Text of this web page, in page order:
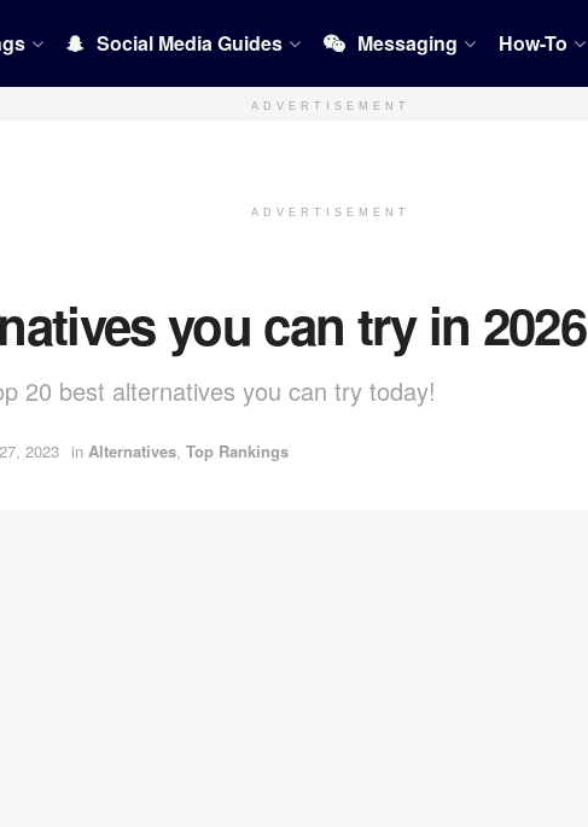
Social Media Guides Messaging How-To
ADVERTISEMENT
ADVERTISEMENT
you can try in 2026
20 best alternatives you can try today!
2023 in Alternatives, Top Rankings